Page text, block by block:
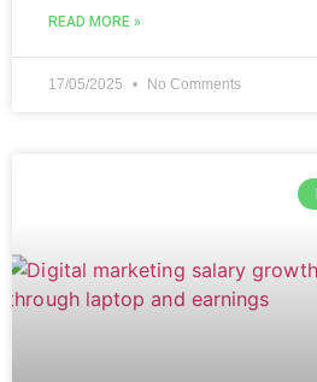
READ MORE »
17/05/2025 No Comments